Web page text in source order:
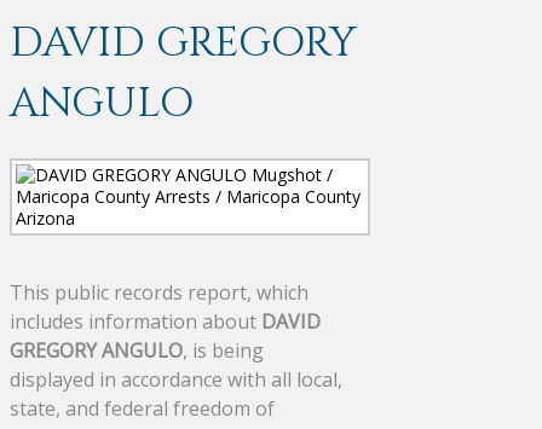
DAVID GREGORY
ANGULO
This public records report, which
includes information about DAVID
GREGORY ANGULO, is being
displayed in accordance with all local,
state, and federal freedom of